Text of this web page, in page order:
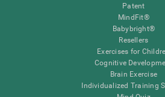
Patent
MindFit®
Babybright®
Resellers
Exercises for
Cognitive
Brain Exercise
Individualized Training